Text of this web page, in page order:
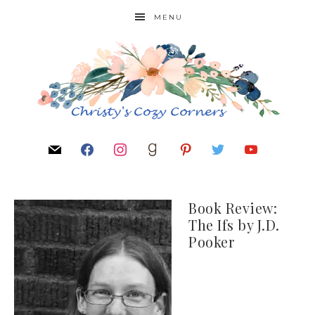
MENU
Book Review:
The Ifs by J.D.
Pooker